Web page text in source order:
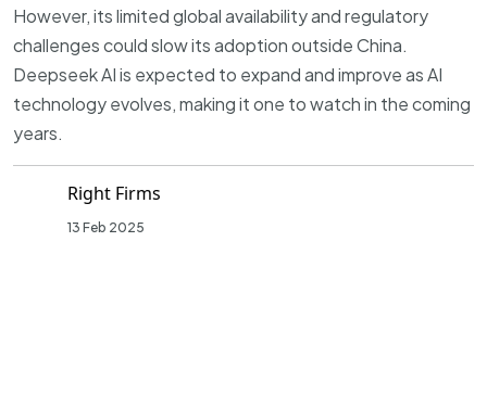
However, its limited global availability and regulatory
challenges could slow its adoption outside China.
Deepseek AI is expected to expand and improve as AI
technology evolves, making it one to watch in the coming
years.
Right Firms
13 Feb 2025